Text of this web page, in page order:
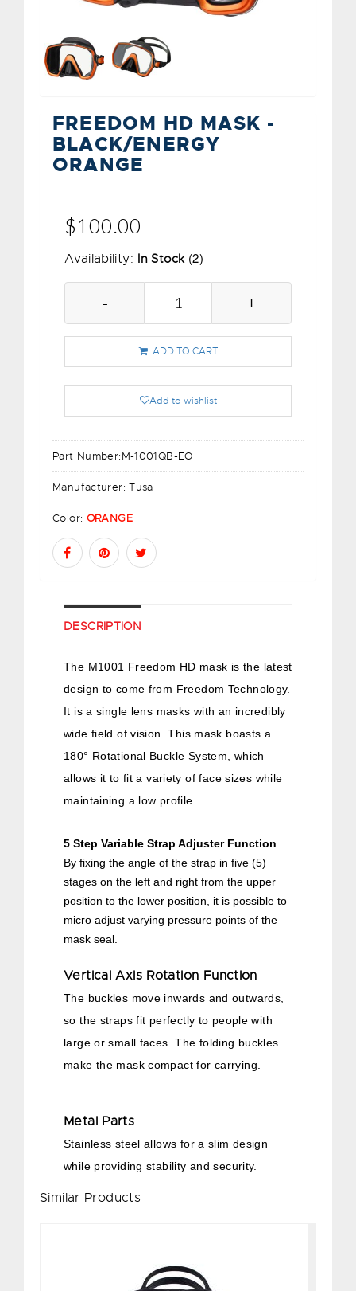
FREEDOM HD MASK -
BLACK/ENERGY
ORANGE
$100.00
Availability: In Stock (2)
- +
ADD TO CART
Add to wishlist
Part Number:M-1001QB-EO
Manufacturer:Tusa
Color: ORANGE
DESCRIPTION
The M1001 Freedom HD mask is the latest
design to come from Freedom Technology.
It is a single lens masks with an incredibly
wide field of vision. This mask boasts a
180° Rotational Buckle System, which
allows it to fit a variety of face sizes while
maintaining a low profile.
5 Step Variable Strap Adjuster Function
By fixing the angle of the strap in five (5)
stages on the left and right from the upper
position to the lower position, it is possible to
micro adjust varying pressure points of the
mask seal.
Vertical Axis Rotation Function
The buckles move inwards and outwards,
so the straps fit perfectly to people with
large or small faces. The folding buckles
make the mask compact for carrying.
Metal Parts
Stainless steel allows for a slim design
while providing stability and security.
Similar Products